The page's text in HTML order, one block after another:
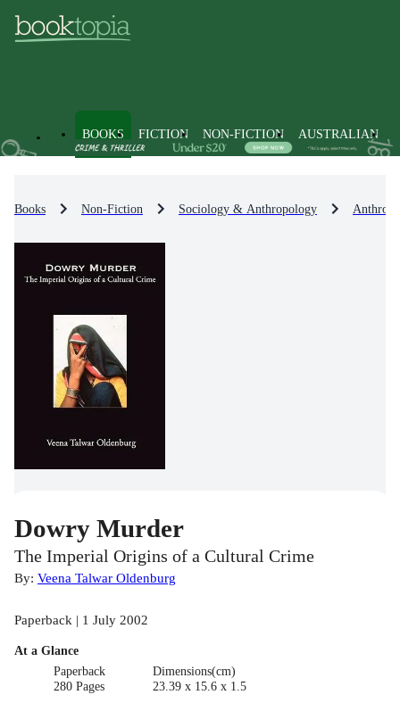
BOOKS FICTION NON-FICTION AUSTRALIAN
Books Non-Fiction Sociology & Anthropology
Dowry Murder
The Imperial Origins of a Cultural Crime
By: Veena Talwar Oldenburg
Paperback | 1 July 2002
At a Glance
Paperback
280 Pages
Dimensions(cm)
23.39 x 15.6 x 1.5